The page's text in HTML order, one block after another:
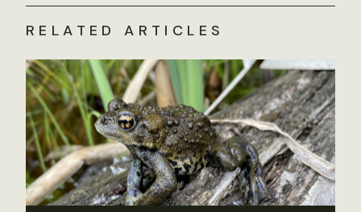
RELATED ARTICLES